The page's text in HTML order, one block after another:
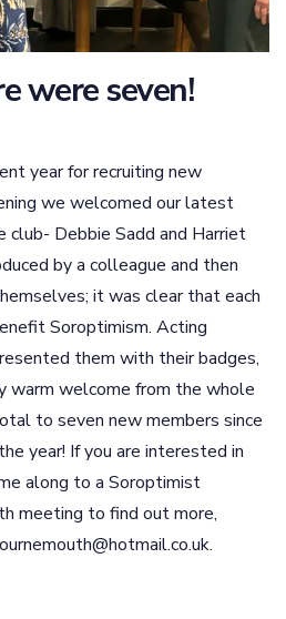
were seven!
year for recruiting new
we welcomed our latest
Debbie Sadd and Harriet
by a colleague and then
it was clear that each
Soroptimism. Acting
them with their badges,
warm welcome from the whole
to seven new members since
year! If you are interested in
along to a Soroptimist
meeting to find out more,